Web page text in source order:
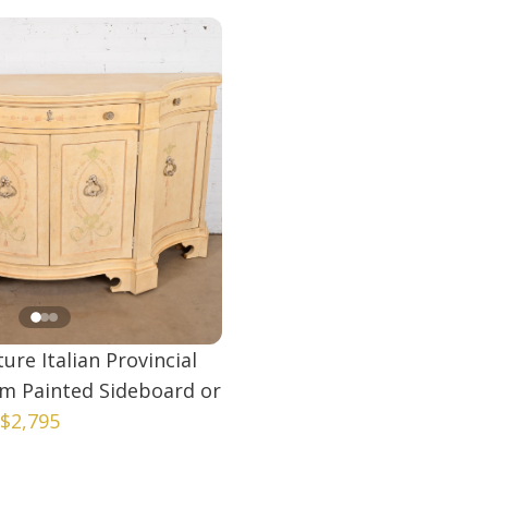
Italian Provincial
Painted Sideboard or
$2,795